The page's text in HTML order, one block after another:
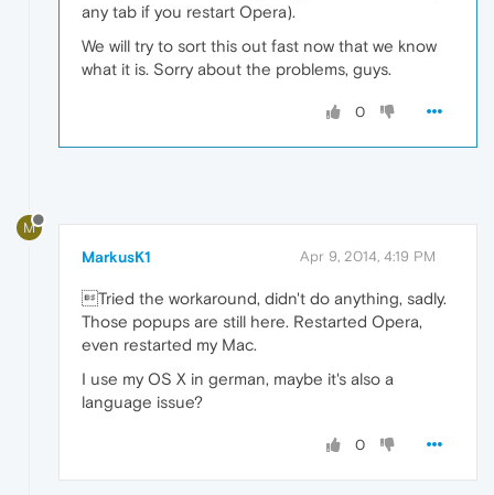
any tab if you restart Opera).
We will try to sort this out fast now that we know
what it is. Sorry about the problems, guys.
0
M
MarkusK1 Apr 9, 2014, 4:19 PM
Tried the workaround, didn't do anything, sadly.
Those popups are still here. Restarted Opera,
even restarted my Mac.
I use my OS X in german, maybe it's also a
language issue?
0